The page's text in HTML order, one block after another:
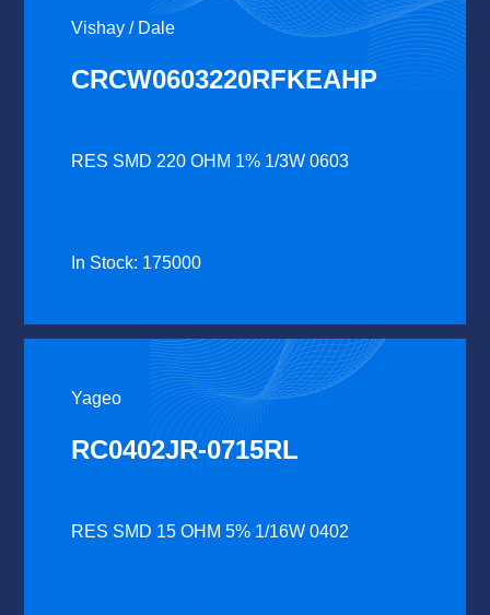
Vishay / Dale
CRCW0603220RFKEAHP
RES SMD 220 OHM 1% 1/3W 0603
In Stock: 175000
Yageo
RC0402JR-0715RL
RES SMD 15 OHM 5% 1/16W 0402